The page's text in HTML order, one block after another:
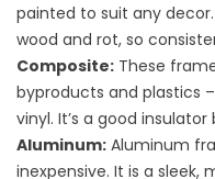
painted to suit any
wood and rot, so
Composite: These
byproducts and plastics
vinyl. It’s a good
Aluminum: Aluminum
inexpensive. It is a sleek,